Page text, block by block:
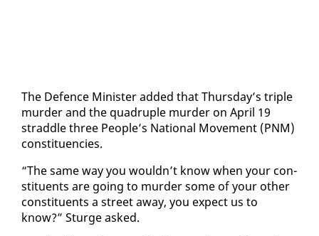
The De­fence Min­is­ter added that Thurs­day’s triple
mur­der and the quadru­ple mur­der on April 19
strad­dle three Peo­ple’s Na­tion­al Move­ment (PNM)
con­stituen­cies.
“The same way you wouldn’t know when your con­
stituents are go­ing to mur­der some of your oth­er
con­stituents a street away, you ex­pect us to
know?” Sturge asked.